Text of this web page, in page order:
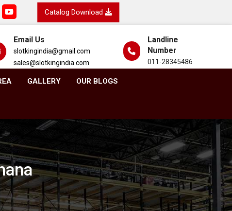
Catalog Download
Email Us
slotkingindia@gmail.com
sales@slotkingindia.com
Landline
Number
011-28345486
GALLERY OUR BLOGS